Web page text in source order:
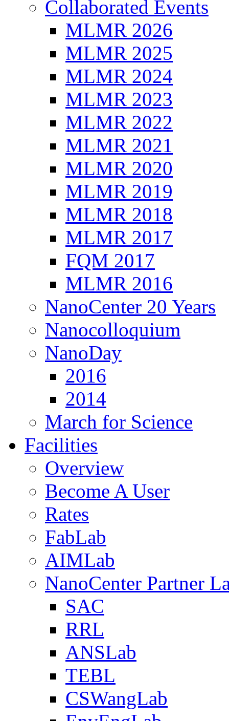
Collaborated Events
MLMR 2026
MLMR 2025
MLMR 2024
MLMR 2023
MLMR 2022
MLMR 2021
MLMR 2020
MLMR 2019
MLMR 2018
MLMR 2017
FQM 2017
MLMR 2016
NanoCenter 20 Years
Nanocolloquium
NanoDay
2016
2014
March for Science
Facilities
Overview
Become A User
Rates
FabLab
AIMLab
NanoCenter Partner
SAC
RRL
ANSLab
TEBL
CSWangLab